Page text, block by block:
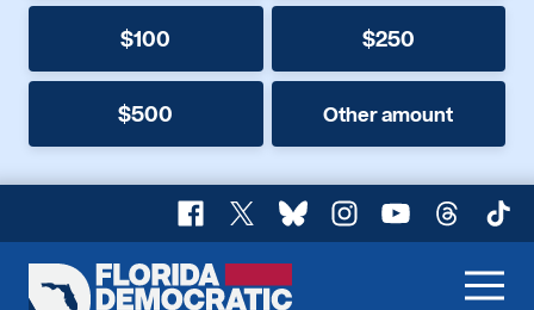
$100 $250
$500 Other amount
Facebook
X BlueskyInstagram
YouTubeThreads
Florida